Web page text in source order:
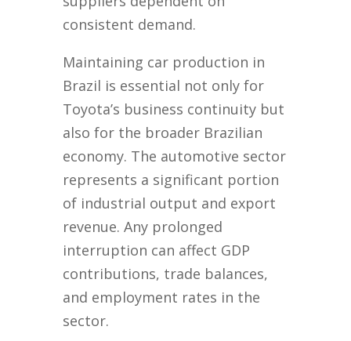
consistent demand.
Maintaining car production in
Brazil is essential not only for
Toyota’s business continuity but
also for the broader Brazilian
economy. The automotive sector
represents a significant portion
of industrial output and export
revenue. Any prolonged
interruption can affect GDP
contributions, trade balances,
and employment rates in the
sector.